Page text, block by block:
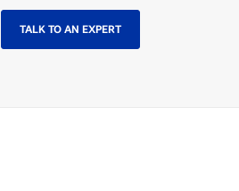
TALK TO AN EXPERT